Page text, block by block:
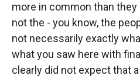
more in common than they
not the - you know, the
not necessarily exactly
what you saw here with
clearly did not expect that